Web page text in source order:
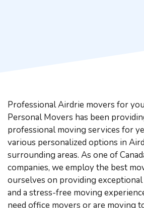
Professional Airdrie movers for
Personal Movers has been
professional moving services for
various personalized options in
surrounding areas. As one of
companies, we employ the best
ourselves on providing
and a stress-free moving
need office movers or are moving